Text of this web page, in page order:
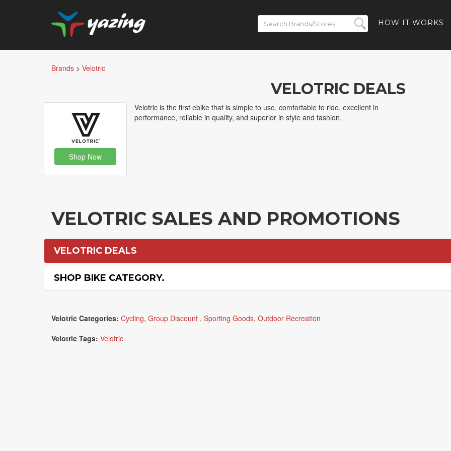
HOW IT WORKS
Brands > Velotric
VELOTRIC DEALS
Shop Now
Velotric is the first ebike that is simple to use, comfortable to ride, excellent in
performance, reliable in quality, and superior in style and fashion.
VELOTRIC SALES AND PROMOTIONS
VELOTRIC DEALS
SHOP BIKE CATEGORY.
Velotric Categories: Cycling, Group Discount , Sporting Goods, Outdoor Recreation
Velotric Tags: Velotric